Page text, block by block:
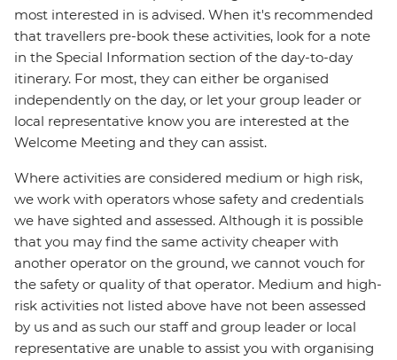
most interested in is advised. When it's recommended
that travellers pre-book these activities, look for a note
in the Special Information section of the day-to-day
itinerary. For most, they can either be organised
independently on the day, or let your group leader or
local representative know you are interested at the
Welcome Meeting and they can assist.
Where activities are considered medium or high risk,
we work with operators whose safety and credentials
we have sighted and assessed. Although it is possible
that you may find the same activity cheaper with
another operator on the ground, we cannot vouch for
the safety or quality of that operator. Medium and high-
risk activities not listed above have not been assessed
by us and as such our staff and group leader or local
representative are unable to assist you with organising